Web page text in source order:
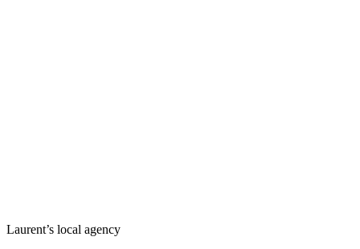
Laurent’s local agency